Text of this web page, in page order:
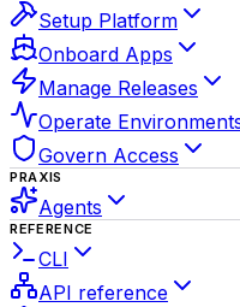
Setup Platform
Onboard Apps
Manage Releases
Operate
Govern Access
PRAXIS
Agents
REFERENCE
CLI
API reference